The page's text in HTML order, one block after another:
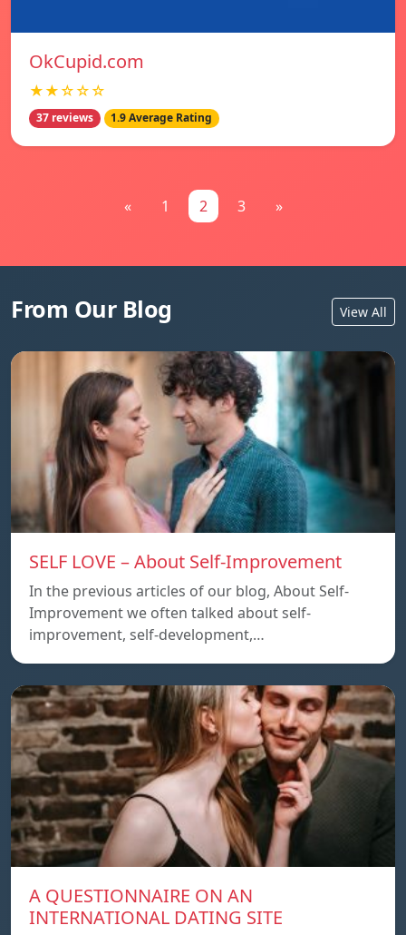
OkCupid.com
★★☆☆☆
37 reviews 1.9 Average Rating
« 1 2 3 »
From Our Blog View All
SELF LOVE – About Self-Improvement
In the previous articles of our blog, About Self-
Improvement we often talked about self-
improvement, self-development,…
A QUESTIONNAIRE ON AN
INTERNATIONAL DATING SITE